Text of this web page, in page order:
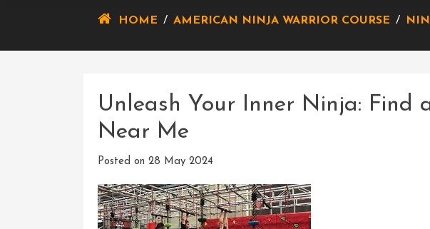
HOME / AMERICAN NINJA WARRIOR COURSE /
Unleash Your Inner Ninja: Find
Near Me
Posted on 28 May 2024